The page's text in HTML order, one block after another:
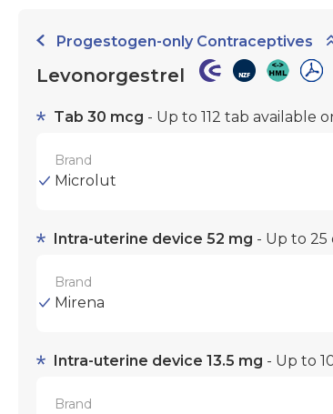
Progestogen-only Contraceptives
Levonorgestrel
Tab 30 mcg - Up to 112 tab available
Brand
Microlut
Intra-uterine device 52 mg - Up to 25
Brand
Mirena
Intra-uterine device 13.5 mg - Up to
Brand